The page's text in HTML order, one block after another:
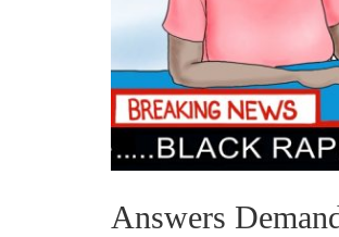
Answers